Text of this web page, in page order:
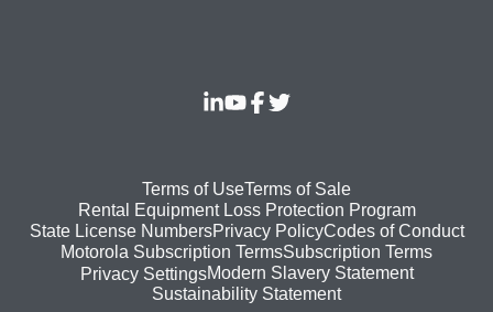
Footer
bottom
menu
Terms of UseTerms of Sale
Rental Equipment Loss Protection Program
State License NumbersPrivacy PolicyCodes of Conduct
Motorola Subscription TermsSubscription Terms
Privacy SettingsModern Slavery Statement
Sustainability Statement